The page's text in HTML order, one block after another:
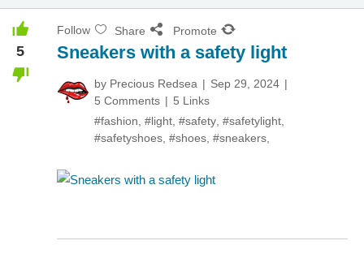
5
Follow Share Promote
Sneakers with a safety light
by Precious Redsea
Sep 29, 2024
5 Comments
5 Links
#fashion #light #safety #safetylight
#safetyshoes #shoes #sneakers